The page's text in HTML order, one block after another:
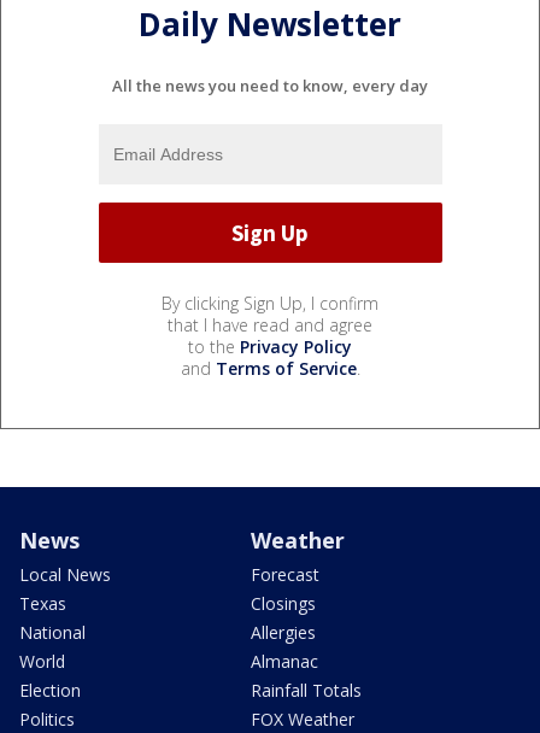
Daily Newsletter
All the news you need to know, every day
By clicking Sign Up, I confirm
that I have read and agree
to the Privacy Policy
and Terms of Service.
News
Local News
Texas
National
World
Election
Politics
Weather
Forecast
Closings
Allergies
Almanac
Rainfall Totals
FOX Weather